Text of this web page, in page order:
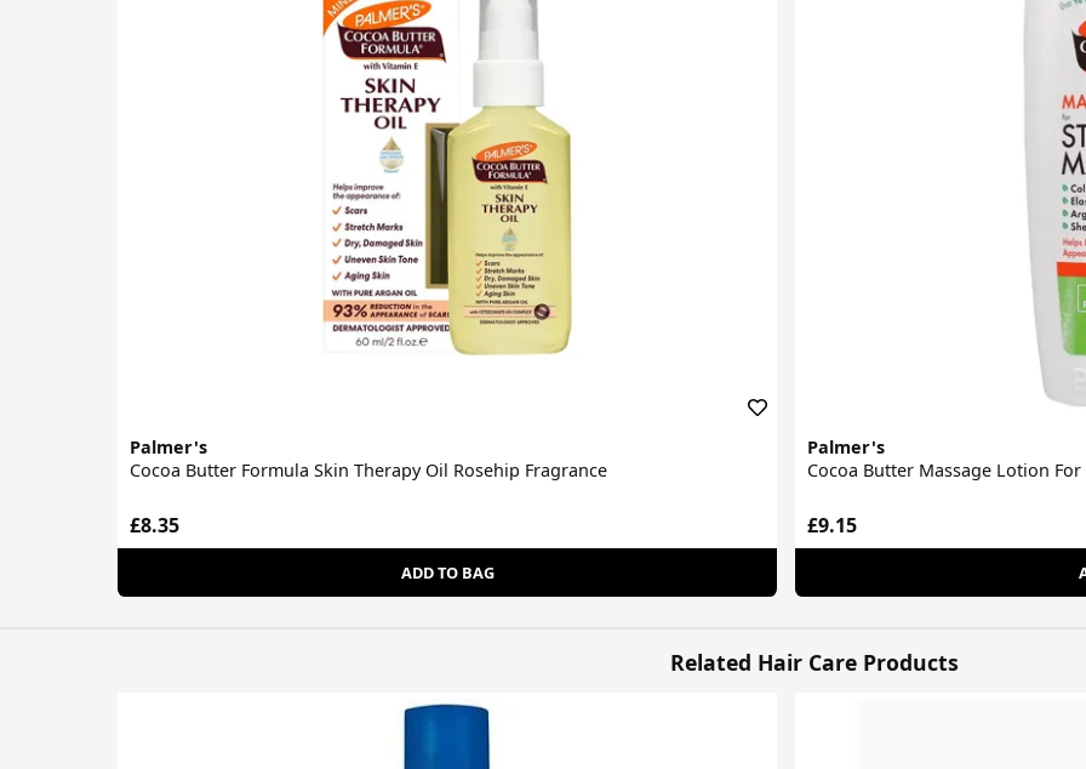
Palmer's
Cocoa Butter Formula Skin Therapy Oil Rosehip Fragrance
£8.35
ADD TO BAG
Palmer's
Cocoa Butter Massage Lotion
£9.15
Related Hair Care Products